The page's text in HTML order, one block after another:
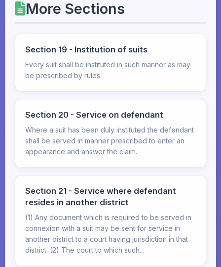
More Sections
Section 19 - Institution of suits
Every suit shall be instituted in such manner as may
be prescribed by rules.
Section 20 - Service on defendant
Where a suit has been duly instituted the defendant
shall be served in manner prescribed to enter an
appearance and answer the claim.
Section 21 - Service where defendant
resides in another district
(1) Any document which is required to be served in
connexion with a suit may be sent for service in
another district to a court having jurisdiction in that
district. (2) The court to which such...